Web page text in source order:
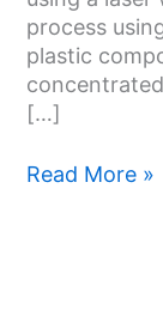
process
plastic
[…]
Need
One
Read More »